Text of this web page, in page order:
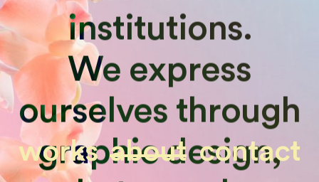
works about contact
institutions.
We express
ourselves through
graphic design,